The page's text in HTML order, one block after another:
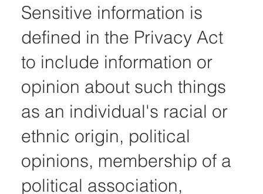
Sensitive information is
defined in the Privacy Act
to include information or
opinion about such things
as an individual's racial or
ethnic origin, political
opinions, membership of a
political association,